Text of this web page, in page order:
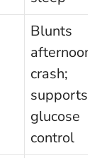
Blunts
afternoon
crash;
supports
glucose
control